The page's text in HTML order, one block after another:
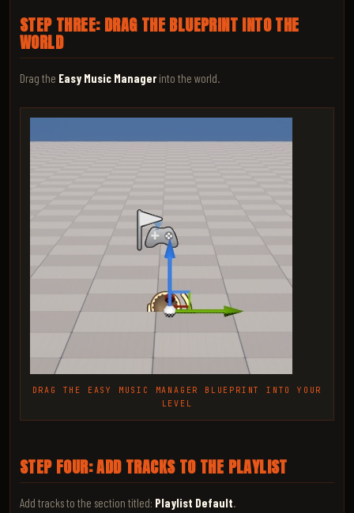
STEP THREE: DRAG THE BLUEPRINT INTO THE
WORLD
Drag the Easy Music Manager into the world.
DRAG THE EASY MUSIC MANAGER BLUEPRINT INTO YOUR
LEVEL
STEP FOUR: ADD TRACKS TO THE PLAYLIST
Add tracks to the section titled: Playlist Default.